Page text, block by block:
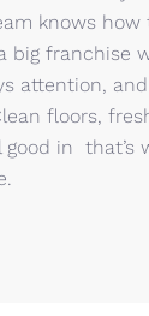
knows how
big franchise
attention,
floors,
good in that’s